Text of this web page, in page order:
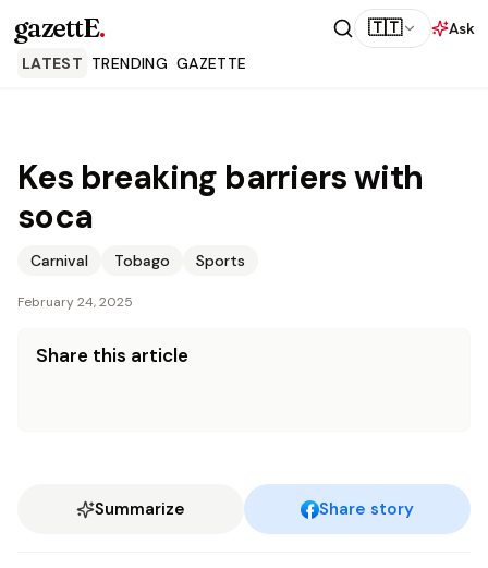
gazettE. 🇹🇹
Ask
LATEST TRENDING GAZETTE
Kes breaking barriers with
soca
Carnival Tobago Sports
February 24, 2025
Share this article
Summarize Share story